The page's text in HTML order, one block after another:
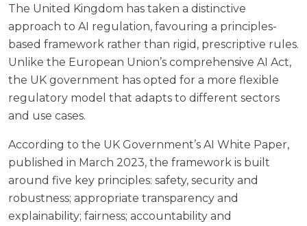
The United Kingdom has taken a distinctive
approach to AI regulation, favouring a principles-
based framework rather than rigid, prescriptive rules.
Unlike the European Union’s comprehensive AI Act,
the UK government has opted for a more flexible
regulatory model that adapts to different sectors
and use cases.
According to the UK Government’s AI White Paper,
published in March 2023, the framework is built
around five key principles: safety, security and
robustness; appropriate transparency and
explainability; fairness; accountability and